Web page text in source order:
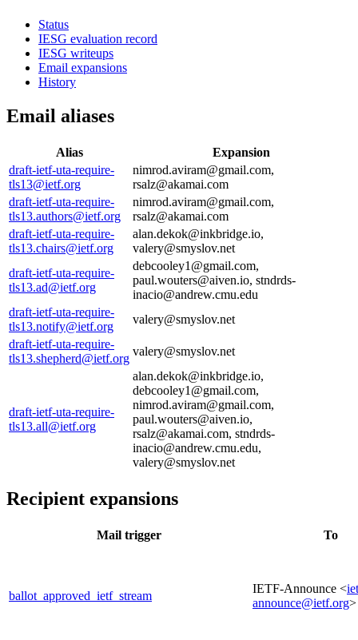
Status
IESG evaluation record
IESG writeups
Email expansions
History
Email aliases
Alias
Expansion
draft-ietf-uta-require-
tls13@ietf.org
nimrod.aviram@gmail.com,
rsalz@akamai.com
draft-ietf-uta-require-
tls13.authors@ietf.org
nimrod.aviram@gmail.com,
rsalz@akamai.com
draft-ietf-uta-require-
tls13.chairs@ietf.org
alan.dekok@inkbridge.io,
valery@smyslov.net
draft-ietf-uta-require-
tls13.ad@ietf.org
debcooley1@gmail.com,
paul.wouters@aiven.io, stndrds-
inacio@andrew.cmu.edu
draft-ietf-uta-require-
tls13.notify@ietf.org
valery@smyslov.net
draft-ietf-uta-require-
tls13.shepherd@ietf.org
valery@smyslov.net
draft-ietf-uta-require-
tls13.all@ietf.org
alan.dekok@inkbridge.io,
debcooley1@gmail.com,
nimrod.aviram@gmail.com,
paul.wouters@aiven.io,
rsalz@akamai.com, stndrds-
inacio@andrew.cmu.edu,
valery@smyslov.net
Recipient expansions
Mail trigger To
ballot_approved_ietf_stream
IETF-Announce <
announce@ietf.org>